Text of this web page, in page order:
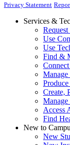
Privacy Statement
Services &
Use
Use
Find &
Create,
Manage
Access
Find
New to
New